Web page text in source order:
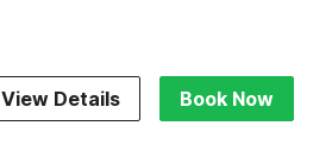
View Details Book Now